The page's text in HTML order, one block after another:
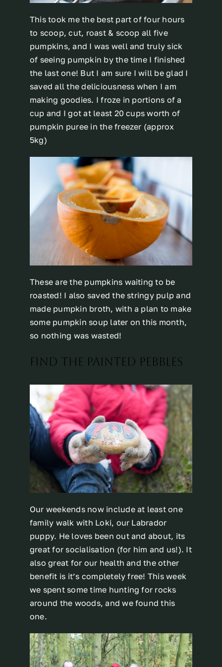
This took me the best part of four hours
to scoop, cut, roast & scoop all five
pumpkins, and I was well and truly sick
of seeing pumpkin by the time I finished
the last one! But I am sure I will be glad I
saved all the deliciousness when I am
making goodies. I froze in portions of a
cup and I got at least 20 cups worth of
pumpkin puree in the freezer (approx
5kg)
These are the pumpkins waiting to be
roasted! I also saved the stringy pulp and
made pumpkin broth, with a plan to make
some pumpkin soup later on this month,
so nothing was wasted!
FIND THE PAINTED PEBBLES
Our weekends now include at least one
family walk with Loki, our Labrador
puppy. He loves been out and about, its
great for socialisation (for him and us!). It
also great for our health and the other
benefit is it’s completely free! This week
we spent some time hunting for rocks
around the woods, and we found this
one.